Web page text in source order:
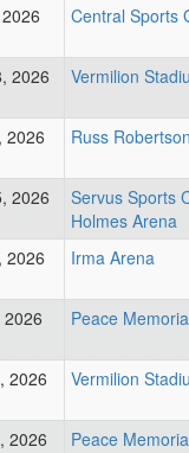
Central Sports
2026
Vermilion
2026
Russ
2026
Servus Sports
Holmes Arena
2026
Irma Arena
Peace
2026
Vermilion
2026
Peace